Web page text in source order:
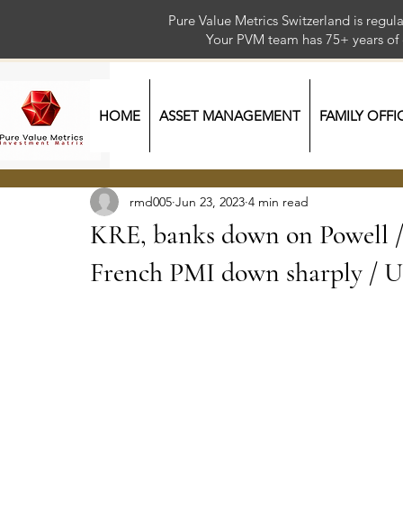
Pure Value Metrics Switzerland is
Your PVM team has 75+
HOME ASSET MANAGEMENT FAMILY
KRE, banks down on Powell
French PMI down sharply /
rmd005 Jun 23, 2023 4 min read